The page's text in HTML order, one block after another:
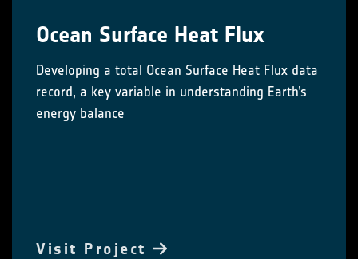
Ocean Surface Heat Flux
Developing a total Ocean Surface Heat Flux data
record, a key variable in understanding Earth’s
energy balance
Visit Project